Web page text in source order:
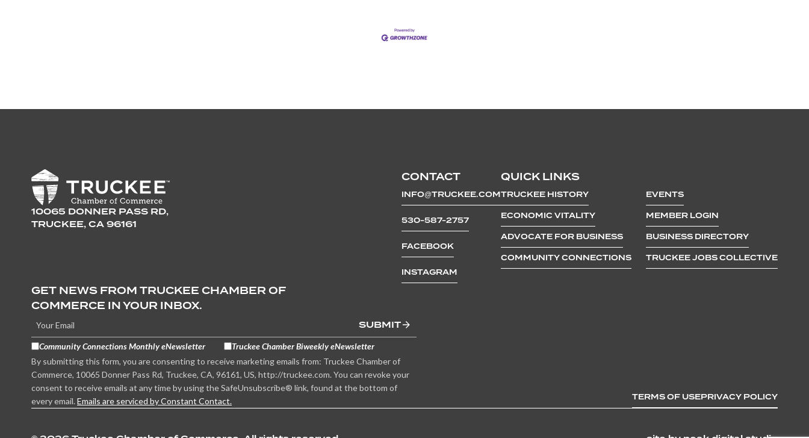
10065 DONNER PASS RD,
TRUCKEE, CA 96161
CONTACT
INFO@TRUCKEE.COM
530-587-2757
FACEBOOK
INSTAGRAM
QUICK LINKS
TRUCKEE HISTORY
ECONOMIC VITALITY
ADVOCATE FOR BUSINESS
COMMUNITY CONNECTIONS
EVENTS
MEMBER LOGIN
BUSINESS DIRECTORY
TRUCKEE JOBS COLLECTIVE
GET NEWS FROM TRUCKEE CHAMBER OF
COMMERCE IN YOUR INBOX.
SUBMIT
Community Connections Monthly eNewsletter
Truckee Chamber Biweekly eNewsletter
By submitting this form, you are consenting to receive marketing emails from: Truckee Chamber of
Commerce, 10065 Donner Pass Rd, Truckee, CA, 96161, US, http://truckee.com. You can revoke your
consent to receive emails at any time by using the SafeUnsubscribe® link, found at the bottom of
every email. Emails are serviced by Constant Contact. TERMS OF USEPRIVACY POLICY